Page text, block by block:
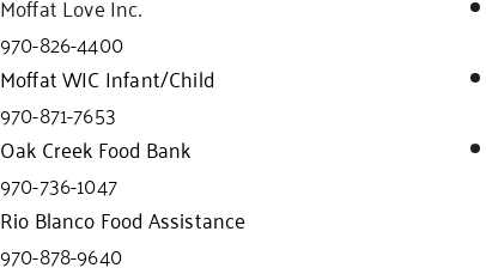
970-826-4400
Moffat WIC Infant/Child
970-871-7653
Oak Creek Food Bank
970-736-1047
Rio Blanco Food Assistance
970-878-9640